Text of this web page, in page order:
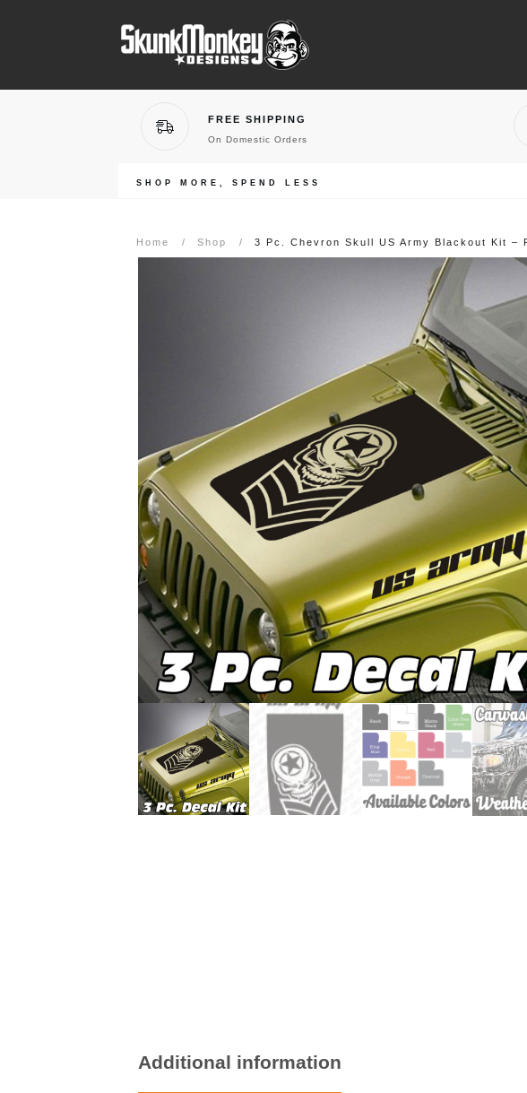
FREE SHIPPING
On Domestic Orders
SHOP MORE, SPEND LESS
Home / Shop / 3 Pc. Chevron Skull US Army Blackout Kit –
Additional information